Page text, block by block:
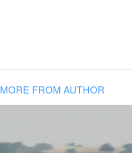
MORE FROM AUTHOR